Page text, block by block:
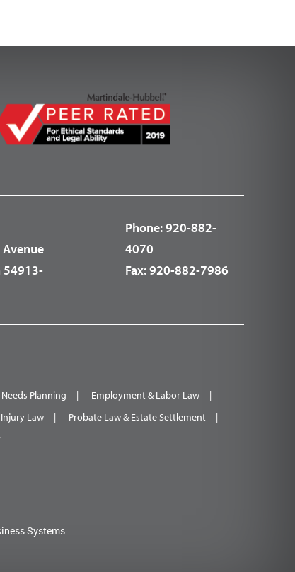
54913-
Phone:920-882-
4070
Fax:920-882-7986
Planning
Employment & Labor Law
Law
Probate Law & Estate Settlement
Systems.